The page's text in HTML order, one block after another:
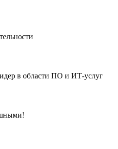
в области ПО и ИТ-услуг